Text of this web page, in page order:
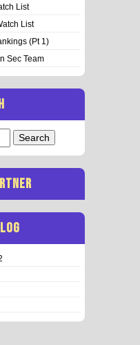
List
List
(Pt 1)
Sec Team